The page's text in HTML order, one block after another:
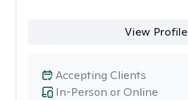
View Profile
In-Person or Online
Accepting Clients